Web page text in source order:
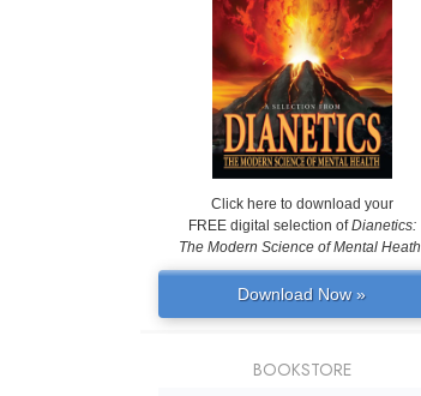
Click here to download your
FREE digital selection ofDianetics:
The Modern Science of Mental Heath
Download Now »
BOOKSTORE